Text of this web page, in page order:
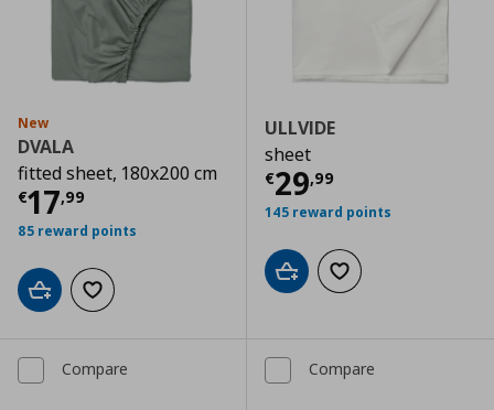
New
DVALA
fitted sheet, 180x200 cm
€17,99
Current price € 17,99
85 reward points
Add to cartAdd to wishlist
ULLVIDE
sheet
€29,99
Current price
145 reward points
Add to cartAdd to wishlist
Compare Compare